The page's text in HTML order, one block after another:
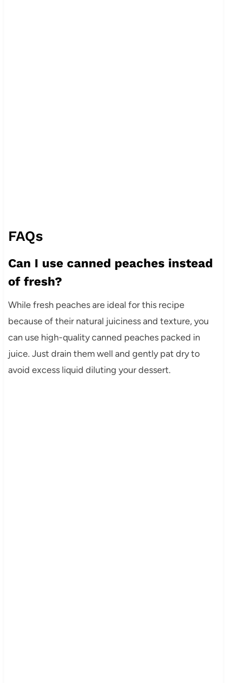
FAQs
Can I use canned peaches instead
of fresh?
While fresh peaches are ideal for this recipe
because of their natural juiciness and texture, you
can use high-quality canned peaches packed in
juice. Just drain them well and gently pat dry to
avoid excess liquid diluting your dessert.